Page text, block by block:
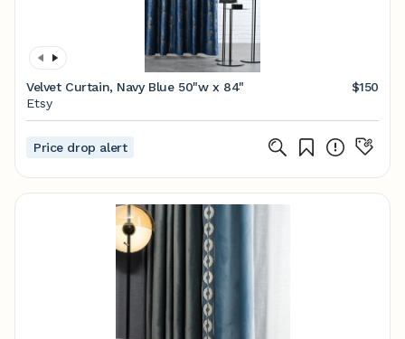
Velvet Curtain, Navy Blue 50"w x 84"
$150
Etsy
Price drop alert